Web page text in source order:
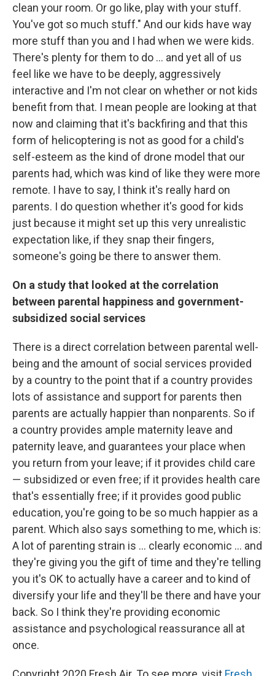
clean your room. Or go like, play with your stuff.
You've got so much stuff." And our kids have way
more stuff than you and I had when we were kids.
There's plenty for them to do ... and yet all of us
feel like we have to be deeply, aggressively
interactive and I'm not clear on whether or not kids
benefit from that. I mean people are looking at that
now and claiming that it's backfiring and that this
form of helicoptering is not as good for a child's
self-esteem as the kind of drone model that our
parents had, which was kind of like they were more
remote. I have to say, I think it's really hard on
parents. I do question whether it's good for kids
just because it might set up this very unrealistic
expectation like, if they snap their fingers,
someone's going be there to answer them.
On a study that looked at the correlation
between parental happiness and government-
subsidized social services
There is a direct correlation between parental well-
being and the amount of social services provided
by a country to the point that if a country provides
lots of assistance and support for parents then
parents are actually happier than nonparents. So if
a country provides ample maternity leave and
paternity leave, and guarantees your place when
you return from your leave; if it provides child care
— subsidized or even free; if it provides health care
that's essentially free; if it provides good public
education, you're going to be so much happier as a
parent. Which also says something to me, which is:
A lot of parenting strain is ... clearly economic ... and
they're giving you the gift of time and they're telling
you it's OK to actually have a career and to kind of
diversify your life and they'll be there and have your
back. So I think they're providing economic
assistance and psychological reassurance all at
once.